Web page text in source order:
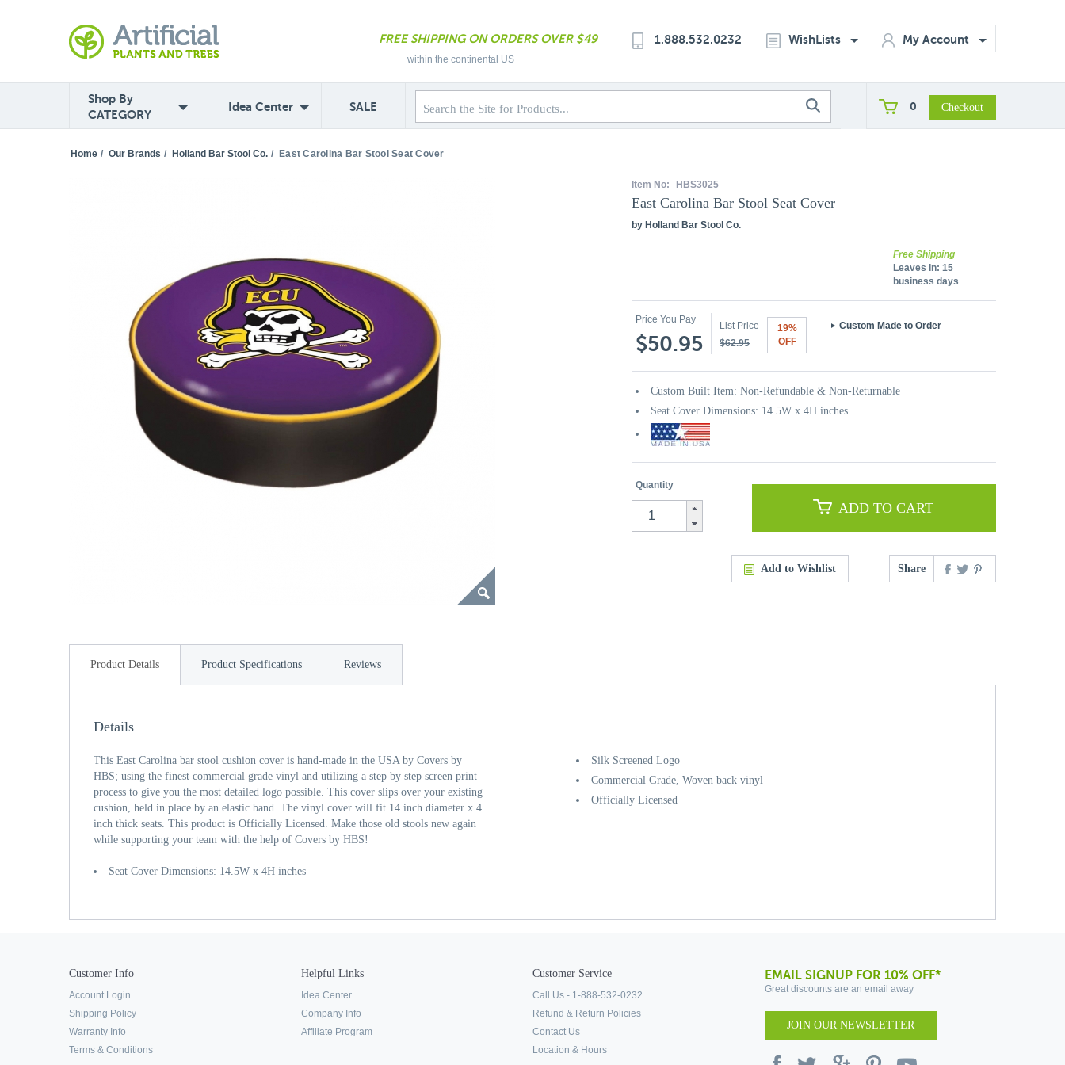
FREE SHIPPING ON ORDERS OVER $49
within the continental US
1.888.532.0232 WishLists My Account
Shop By
CATEGORY
Idea Center SALE 0
Home / Our Brands / Holland Bar Stool Co. / East Carolina Bar Stool Seat Cover
Item No: HBS3025
East Carolina Bar Stool Seat Cover
by Holland Bar Stool Co.
Free Shipping
Leaves In: 15
business days
Price You Pay
$50.95
List Price
$62.95
19%
OFF
Custom Made to Order
Custom Built Item: Non-Refundable & Non-Returnable
Seat Cover Dimensions: 14.5W x 4H inches
Quantity
ADD TO CART
Add to Wishlist Share
Product Details Product Specifications Reviews
Details
Silk Screened Logo
Commercial Grade, Woven back vinyl
Officially Licensed
This East Carolina bar stool cushion cover is hand-made in the USA by Covers by
HBS; using the finest commercial grade vinyl and utilizing a step by step screen print
process to give you the most detailed logo possible. This cover slips over your existing
cushion, held in place by an elastic band. The vinyl cover will fit 14 inch diameter x 4
inch thick seats. This product is Officially Licensed. Make those old stools new again
while supporting your team with the help of Covers by HBS!
Seat Cover Dimensions: 14.5W x 4H inches
Customer Info
Account Login
Shipping Policy
Warranty Info
Terms & Conditions
Helpful Links
Idea Center
Company Info
Affiliate Program
Customer Service
Call Us - 1-888-532-0232
Refund & Return Policies
Contact Us
Location & Hours
EMAIL SIGNUP FOR 10% OFF*
Great discounts are an email away
JOIN OUR NEWSLETTER